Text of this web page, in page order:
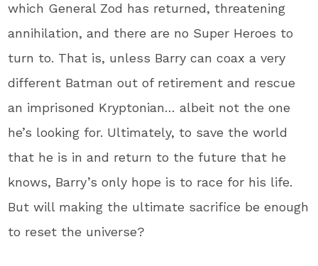
which General Zod has returned, threatening
annihilation, and there are no Super Heroes to
turn to. That is, unless Barry can coax a very
different Batman out of retirement and rescue
an imprisoned Kryptonian… albeit not the one
he’s looking for. Ultimately, to save the world
that he is in and return to the future that he
knows, Barry’s only hope is to race for his life.
But will making the ultimate sacrifice be enough
to reset the universe?